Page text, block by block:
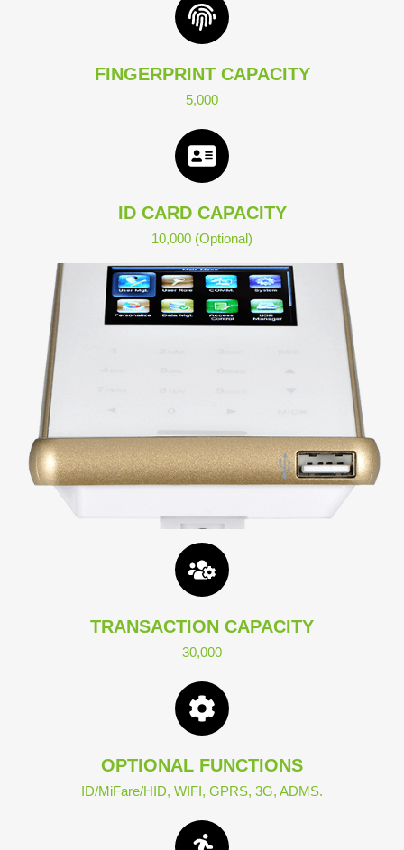
FINGERPRINT CAPACITY
5,000
ID CARD CAPACITY
10,000 (Optional)
TRANSACTION CAPACITY
30,000
OPTIONAL FUNCTIONS
ID/MiFare/HID, WIFI, GPRS, 3G, ADMS.